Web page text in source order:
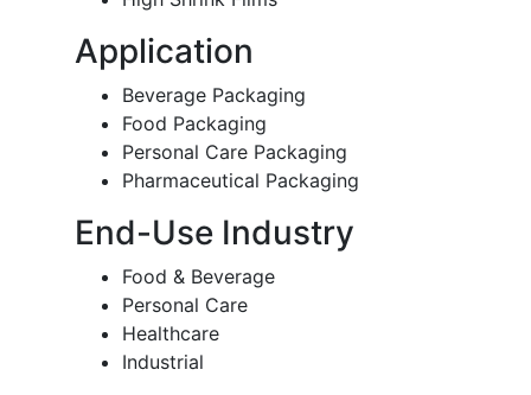
Application
Beverage Packaging
Food Packaging
Personal Care Packaging
Pharmaceutical Packaging
End-Use Industry
Food & Beverage
Personal Care
Healthcare
Industrial